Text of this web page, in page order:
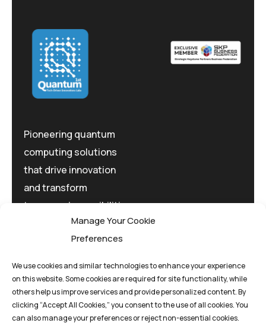
Manage Your Cookie
Preferences
We use cookies and similar technologies to enhance your experience
on this website. Some cookies are required for site functionality, while
others help us improve services and provide personalized content. By
clicking “Accept All Cookies,” you consent to the use of all cookies. You
can also manage your preferences or reject non-essential cookies.
Pioneering quantum
computing solutions
that drive innovation
and transform
tomorrow's possibilities
Privacy Policy Terms And Conditions